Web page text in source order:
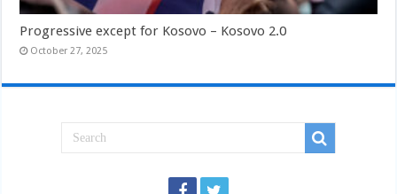
Progressive except for Kosovo – Kosovo 2.0
October 27, 2025